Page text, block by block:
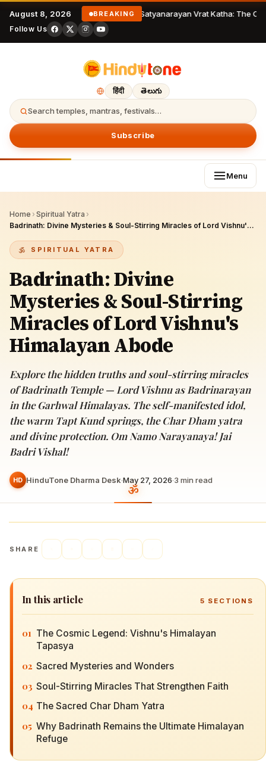
August 8, 2026 BREAKING Satyanarayan Vrat Katha: The
Follow Us
हिंदी తెలుగు
Search temples, mantras, festivals…
Subscribe
Menu
Home › Spiritual Yatra ›
Badrinath: Divine Mysteries & Soul-Stirring Miracles of Lord Vishnu's Himalayan Abode
SPIRITUAL YATRA
Badrinath: Divine
Mysteries & Soul-Stirring
Miracles of Lord Vishnu's
Himalayan Abode
Explore the hidden truths and soul-stirring miracles
of Badrinath Temple — Lord Vishnu as Badrinarayan
in the Garhwal Himalayas. The self-manifested idol,
the warm Tapt Kund springs, the Char Dham yatra
and divine protection. Om Namo Narayanaya! Jai
Badri Vishal!
HD HinduTone Dharma Desk·May 27, 2026·3 min read
SHARE
In this article 5 SECTIONS
01 The Cosmic Legend: Vishnu's Himalayan
Tapasya
02 Sacred Mysteries and Wonders
03 Soul-Stirring Miracles That Strengthen Faith
04 The Sacred Char Dham Yatra
05 Why Badrinath Remains the Ultimate Himalayan
Refuge